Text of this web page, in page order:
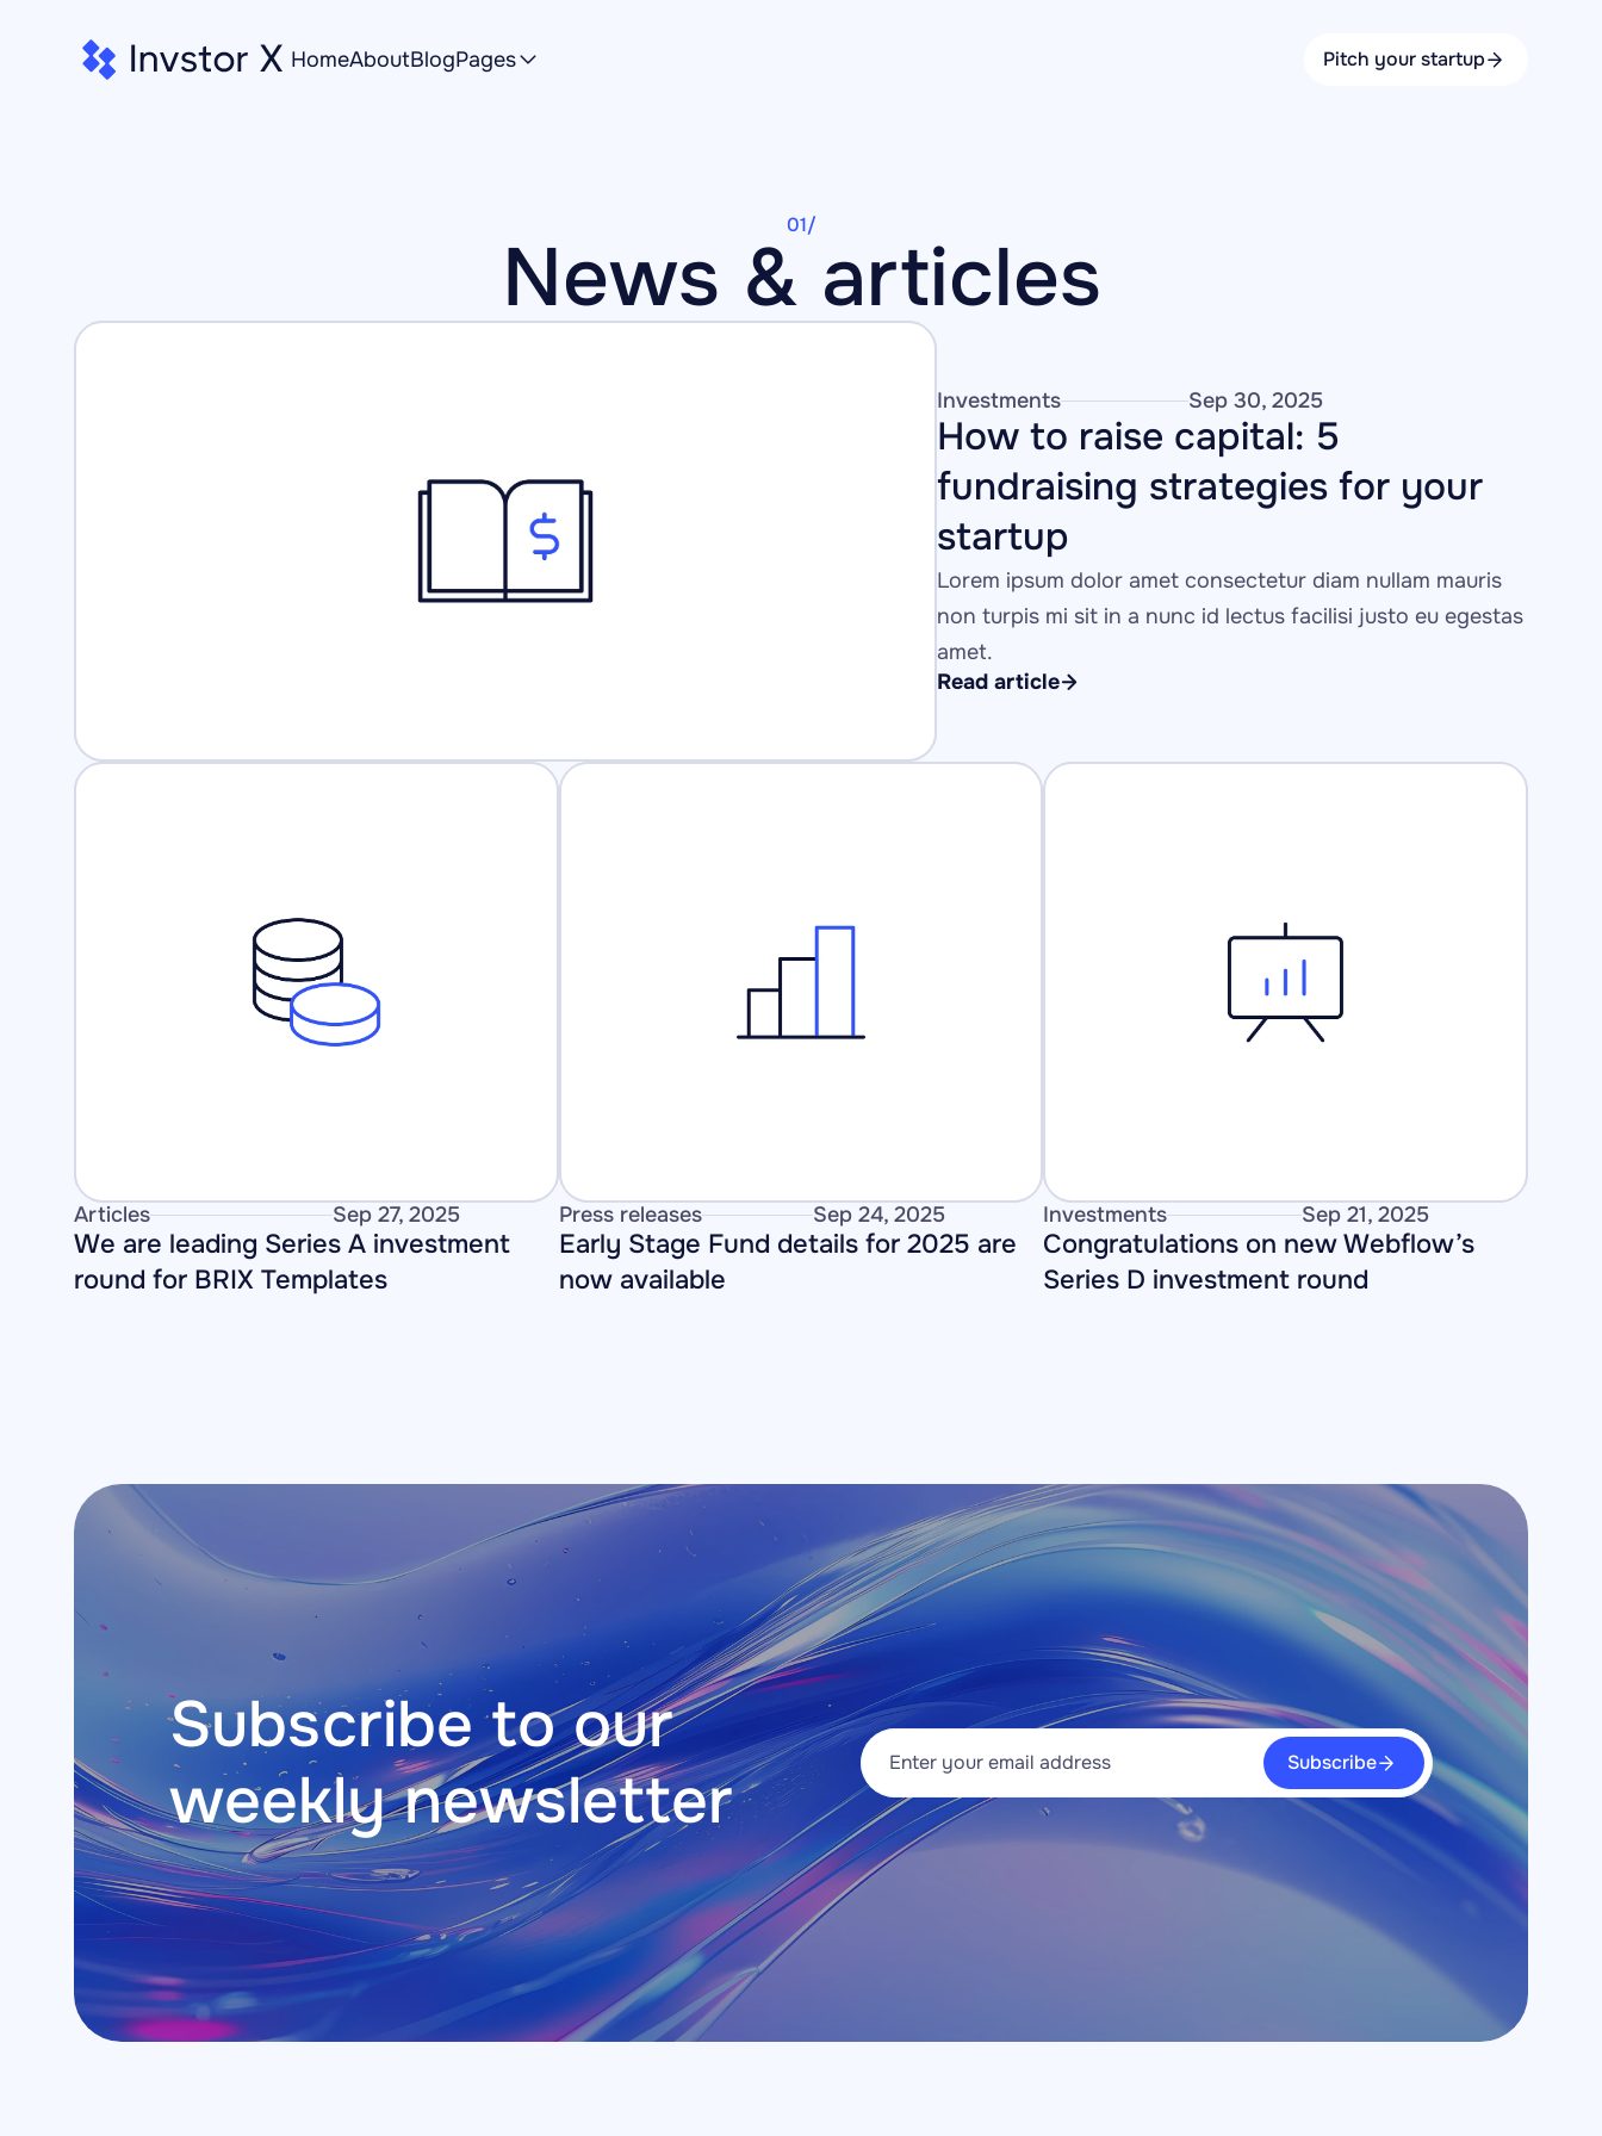
HomeAboutBlogPages Pitch your startup
01/
News & articles
Investments Sep 30, 2025
How to raise capital: 5
fundraising strategies for your
startup
Lorem ipsum dolor amet consectetur diam nullam mauris
non turpis mi sit in a nunc id lectus facilisi justo eu egestas
amet.
Read article
Articles Sep 27, 2025
We are leading Series A investment
round for BRIX Templates
Press releases Sep 24, 2025
Early Stage Fund details for 2025 are
now available
Investments Sep 21, 2025
Congratulations on new Webflow’s
Series D investment round
Subscribe to our
weekly newsletter
Subscribe